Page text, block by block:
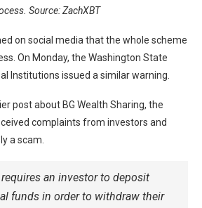
Source:ZachXBT
on social media that the whole scheme
On Monday, the Washington State
Institutions issued a similar warning.
post about BG Wealth Sharing, the
complaints from investors and
a scam.
an investor to deposit
funds in order to withdraw their